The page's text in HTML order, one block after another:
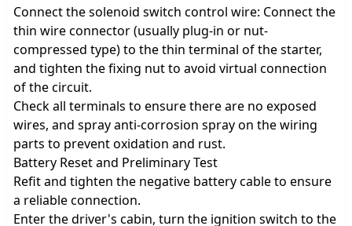
Connect the solenoid switch control wire: Connect the
thin wire connector (usually plug-in or nut-
compressed type) to the thin terminal of the starter,
and tighten the fixing nut to avoid virtual connection
of the circuit.
Check all terminals to ensure there are no exposed
wires, and spray anti-corrosion spray on the wiring
parts to prevent oxidation and rust.
Battery Reset and Preliminary Test
Refit and tighten the negative battery cable to ensure
a reliable connection.
Enter the driver's cabin, turn the ignition switch to the